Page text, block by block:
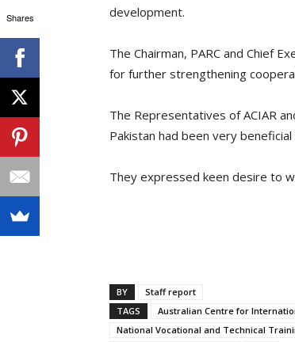
development.
The Chairman, PARC and Chief
for further strengthening
The Representatives of ACIAR
Pakistan had been very
They expressed keen desire to
BY
Staff report
TAGS
Australian Centre for
National Vocational and Technical
Shares